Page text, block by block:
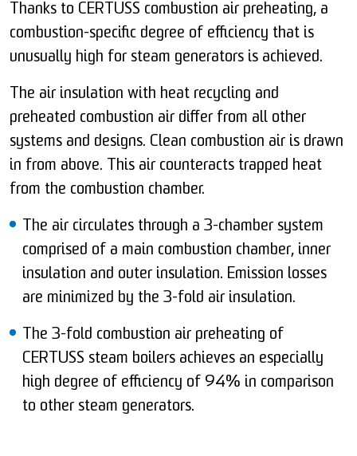
Thanks to CERTUSS combustion air preheating, a
combustion-specific degree of efficiency that is
unusually high for steam generators is achieved.
The air insulation with heat recycling and
preheated combustion air differ from all other
systems and designs. Clean combustion air is drawn
in from above. This air counteracts trapped heat
from the combustion chamber.
The air circulates through a 3-chamber system
comprised of a main combustion chamber, inner
insulation and outer insulation. Emission losses
are minimized by the 3-fold air insulation.
The 3-fold combustion air preheating of
CERTUSS steam boilers achieves an especially
high degree of efficiency of 94% in comparison
to other steam generators.